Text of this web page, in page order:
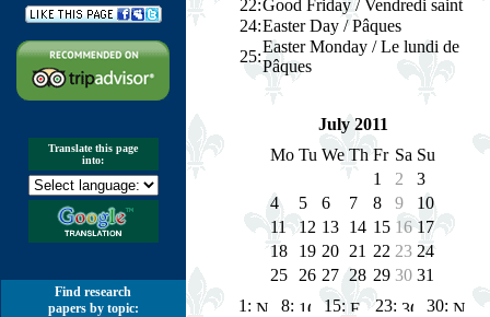
Translate this page
into:
Find research
papers by topic:
22:Good Friday / Vendredi saint
24:Easter Day / Pâques
25:
Easter Monday / Le lundi de
Pâques
July 2011
Mo Tu We Th Fr Sa Su
1
2
3
4
5 6 7 8 9
10
11
12 13 14 15 16 17
18
19 20 21 22 23 24
25
26 27 28 29 30 31
1:
8: 15: 23: 30: